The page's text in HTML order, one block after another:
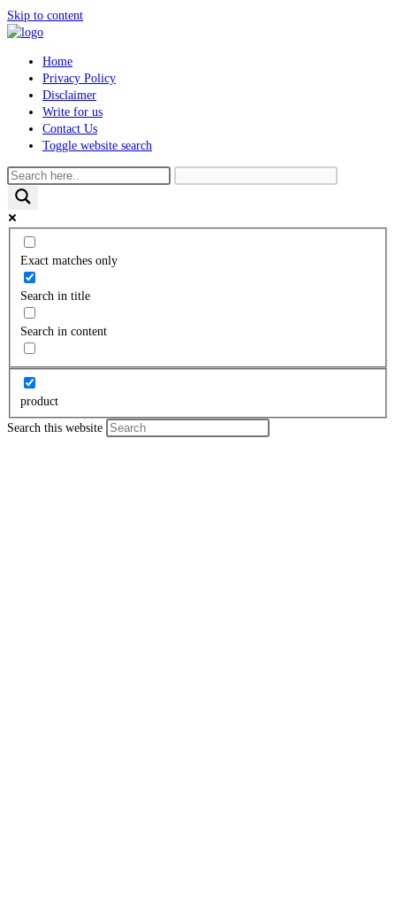
Skip to content
Home
Privacy Policy
Disclaimer
Write for us
Contact Us
Toggle website search
Exact matches only
Search in title
Search in content
product
Search this website